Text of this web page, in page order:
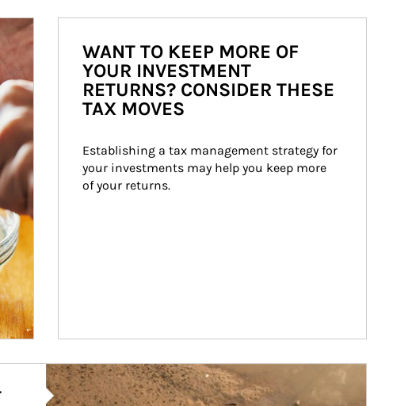
WANT TO KEEP MORE OF
YOUR INVESTMENT
RETURNS? CONSIDER THESE
TAX MOVES
Establishing a tax management strategy for
your investments may help you keep more
of your returns.
Article Image